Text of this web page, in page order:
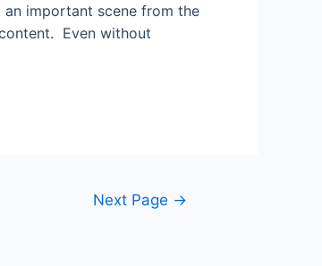
an important scene from the
Even without
Next Page →